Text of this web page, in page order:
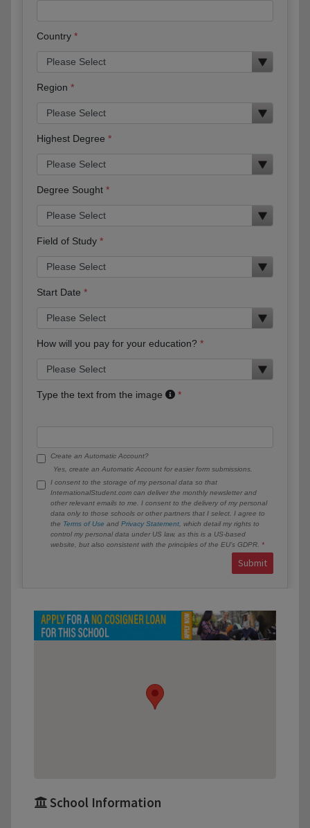
Country
Region
Highest Degree
Degree Sought
Field of Study
Start Date
How will you pay for your education?
Type the text from the image
Create an Automatic Account?
Yes, create an Automatic Account for easier form submissions.
I consent to the storage of my personal data so that
InternationalStudent.com can deliver the monthly newsletter and
other relevant emails to me. I consent to the delivery of my personal
data only to those schools or other partners that I select. I agree to
the Terms of Use and Privacy Statement , which detail my rights to
control my personal data under US law, as this is a US-based
website, but also consistent with the principles of the EU’s GDPR.
Submit
School Information